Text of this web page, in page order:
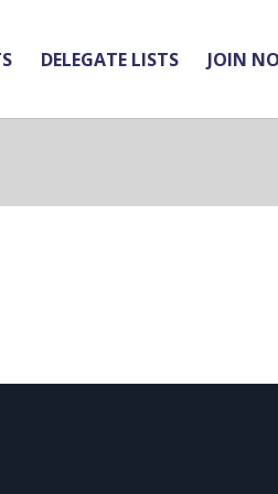
DELEGATE LISTS JOIN